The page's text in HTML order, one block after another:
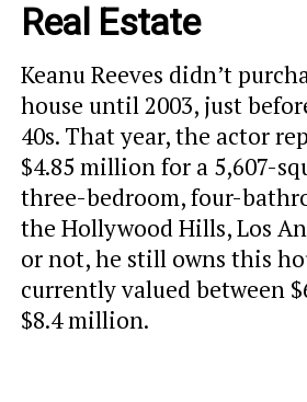
Real Estate
Keanu Reeves didn’t
house until 2003, just
40s. That year, the actor
$4.85 million for a 5,607-
three-bedroom, four-
the Hollywood Hills, Los
or not, he still owns this
currently valued between
$8.4 million.